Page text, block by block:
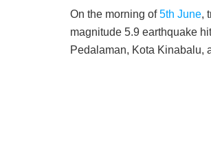
On the morning of5th June,
magnitude 5.9 earthquake
Pedalaman, Kota Kinabalu,